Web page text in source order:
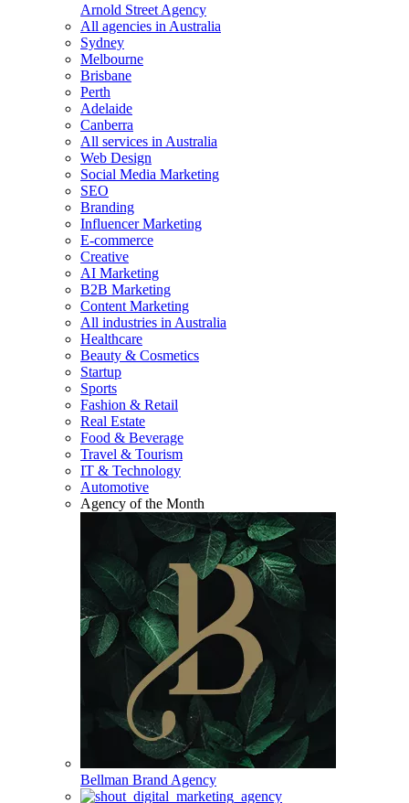
Arnold Street Agency
All agencies in Australia
Sydney
Melbourne
Brisbane
Perth
Adelaide
Canberra
All services in Australia
Web Design
Social Media Marketing
SEO
Branding
Influencer Marketing
E-commerce
Creative
AI Marketing
B2B Marketing
Content Marketing
All industries in Australia
Healthcare
Beauty & Cosmetics
Startup
Sports
Fashion & Retail
Real Estate
Food & Beverage
Travel & Tourism
IT & Technology
Automotive
Agency of the Month
Bellman Brand Agency